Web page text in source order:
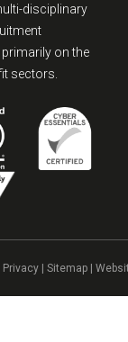
disciplinary
on the
sectors.
Privacy | Sitemap |